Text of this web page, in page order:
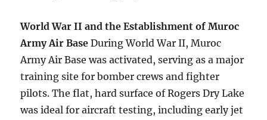
World War II and the Establishment of Muroc
Army Air Base During World War II, Muroc
Army Air Base was activated, serving as a major
training site for bomber crews and fighter
pilots. The flat, hard surface of Rogers Dry Lake
was ideal for aircraft testing, including early jet